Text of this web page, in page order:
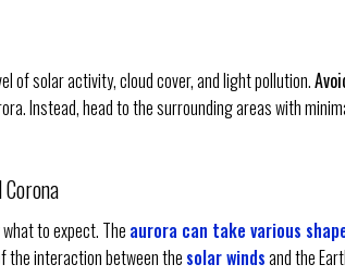
of solar activity, cloud cover, and light pollution.
Instead, head to the surrounding areas with
to expect. The aurora can take various
the interaction between the solar windsand the